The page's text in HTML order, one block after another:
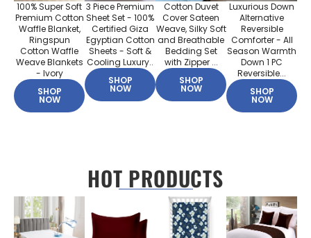
100% Super Soft
Premium Cotton
Waffle Blanket,
Ringspun
Cotton Waffle
Weave Blankets
- Ivory
SHOP
NOW
3 Piece Premium
Sheet Set - 100%
Certified Giza
Egyptian Cotton
Sheets - Soft &
Cooling Luxury..
SHOP
NOW
Cotton Duvet
Cover Sateen
Weave, Silky Soft
and Breathable
Bedding Set
with Zipper ...
SHOP
NOW
Luxurious Down
Alternative
Reversible
Comforter - All
Season Warmth
Down 1 PC
Reversible...
SHOP
NOW
HOT PRODUCTS